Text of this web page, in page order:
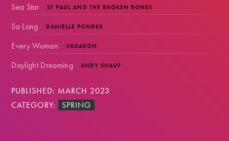
ST PAUL AND THE BROKEN BONES
Sea Star
DANIELLE PONDER
So Long
VAGABON
Every Woman
ANDY SHAUF
Daylight Dreaming
PUBLISHED: MARCH 2023
CATEGORY:
SPRING